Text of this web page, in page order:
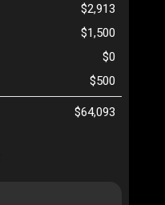
$2,913
$1,500
$0
$500
$64,093